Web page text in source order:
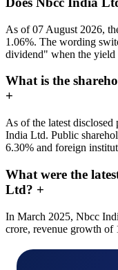
As of 07 August 2026,
1.06%. The wording
dividend" when the yield
What is the
+
As of the latest
India Ltd. Public
6.30% and foreign
What were the
Ltd? +
In March 2025, Nbcc
crore, revenue growth of